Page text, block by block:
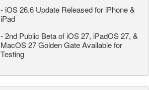
- iOS 26.6 Update Released for iPhone &
iPad
-2nd Public Beta of iOS 27, iPadOS 27, &
MacOS 27 Golden Gate Available for
Testing